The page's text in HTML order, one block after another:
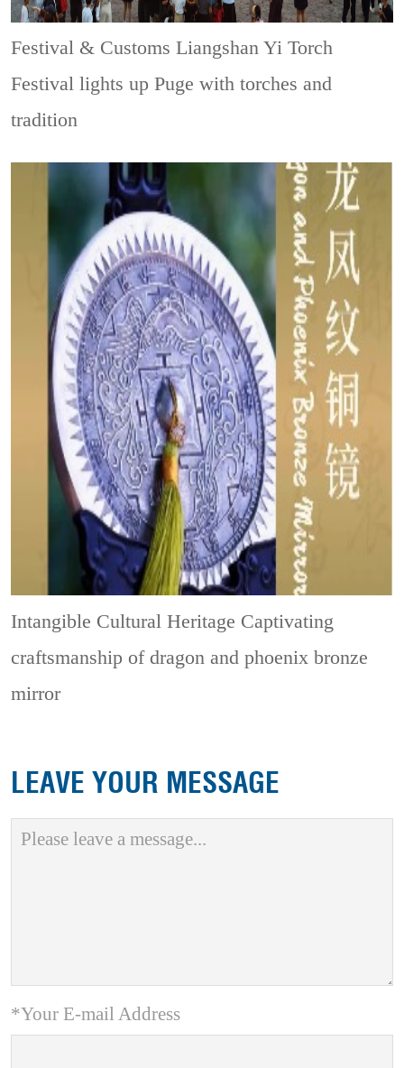
Festival & CustomsLiangshan Yi Torch
Festival lights up Puge with torches and
tradition
Intangible Cultural Heritage Captivating
craftsmanship of dragon and phoenix bronze
mirror
LEAVE YOUR MESSAGE
*Your E-mail Address